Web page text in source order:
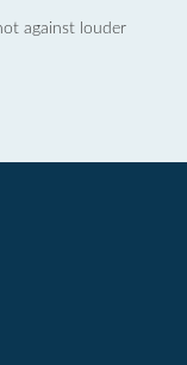
against louder